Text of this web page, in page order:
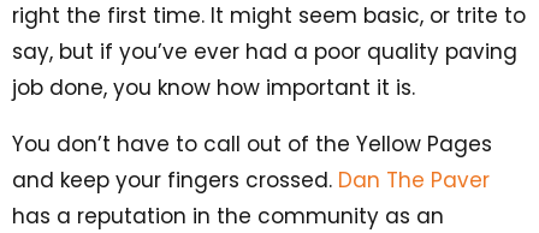
right the first time. It might seem basic, or trite to
say, but if you’ve ever had a poor quality paving
job done, you know how important it is.
You don’t have to call out of the Yellow Pages
and keep your fingers crossed. Dan The Paver
has a reputation in the community as an